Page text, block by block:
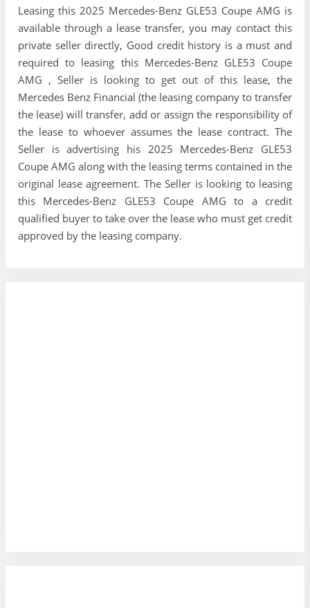
Leasing this 2025 Mercedes-Benz GLE53 Coupe AMG is
available through a lease transfer, you may contact this
private seller directly, Good credit history is a must and
required to leasing this Mercedes-Benz GLE53 Coupe
AMG , Seller is looking to get out of this lease, the
Mercedes Benz Financial (the leasing company to transfer
the lease) will transfer, add or assign the responsibility of
the lease to whoever assumes the lease contract. The
Seller is advertising his 2025 Mercedes-Benz GLE53
Coupe AMG along with the leasing terms contained in the
original lease agreement. The Seller is looking to leasing
this Mercedes-Benz GLE53 Coupe AMG to a credit
qualified buyer to take over the lease who must get credit
approved by the leasing company.